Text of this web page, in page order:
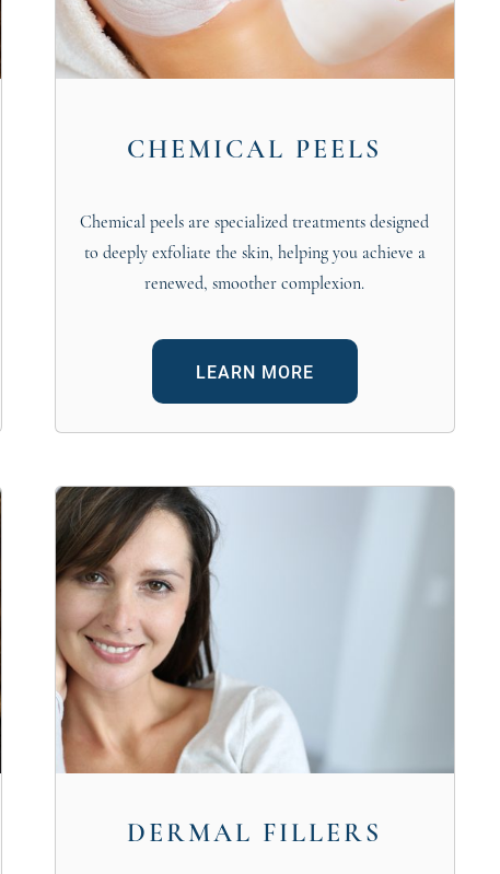
CHEMICAL PEELS
Chemical peels are specialized treatments designed
to deeply exfoliate the skin, helping you achieve a
renewed, smoother complexion.
LEARN MORE
DERMAL FILLERS